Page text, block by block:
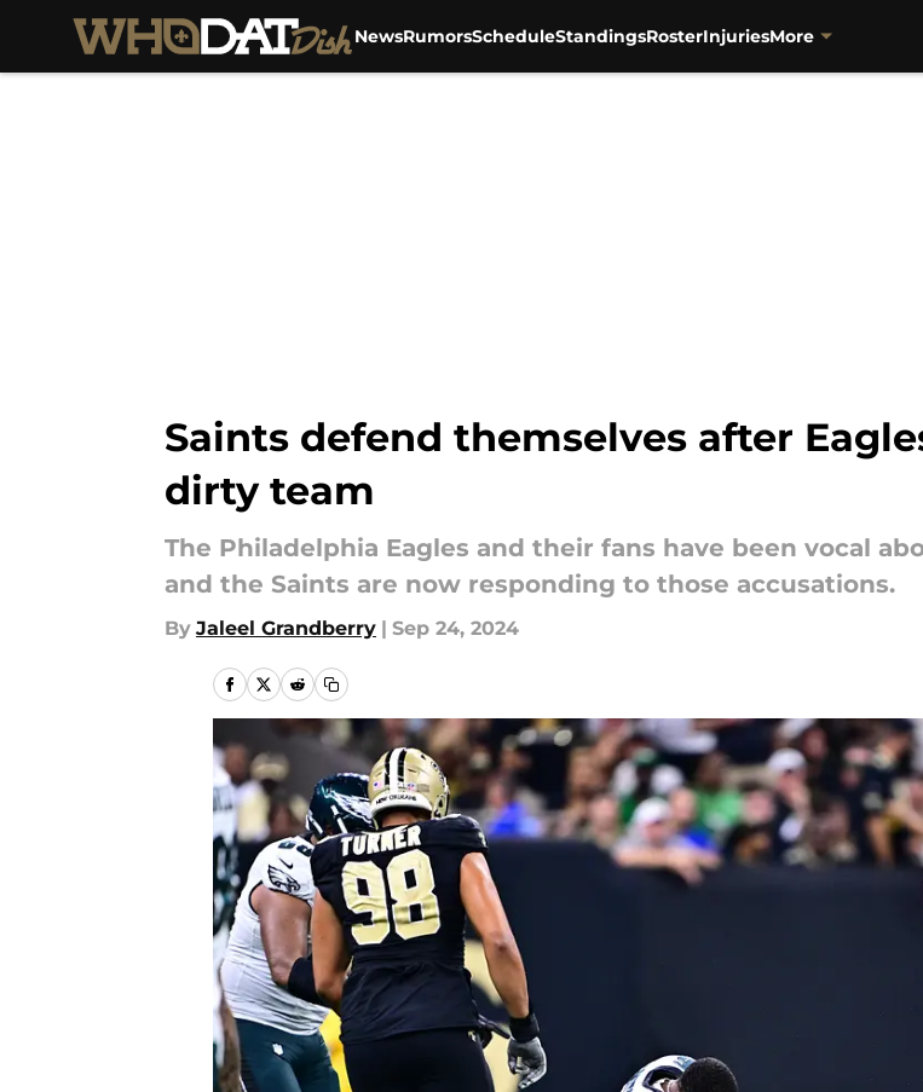
NewsRumorsScheduleStandingsRosterInjuriesMore
Saints defend themselves after
dirty team
The Philadelphia Eagles and their fans have been vocal
and the Saints are now responding to those accusations.
By Jaleel Grandberry | Sep 24, 2024